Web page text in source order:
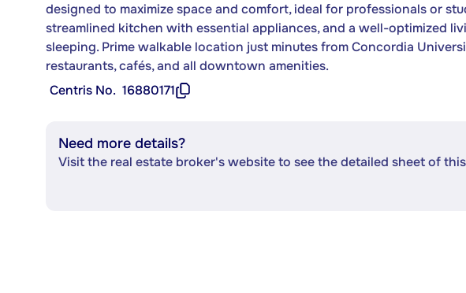
designed to maximize space and comfort, ideal for professionals or
streamlined kitchen with essential appliances, and a well-optimized
sleeping. Prime walkable location just minutes from Concordia
restaurants, cafés, and all downtown amenities.
Centris No. 16880171
Need more details?
Visit the real estate broker's website to see the detailed sheet of